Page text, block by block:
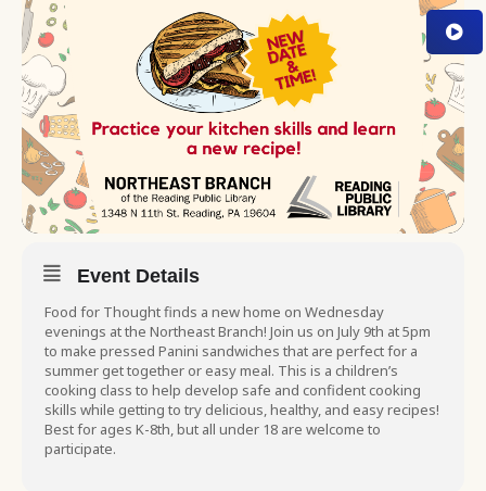
Event Details
Food for Thought finds a new home on Wednesday
evenings at the Northeast Branch! Join us on July 9th at 5pm
to make pressed Panini sandwiches that are perfect for a
summer get together or easy meal. This is a children’s
cooking class to help develop safe and confident cooking
skills while getting to try delicious, healthy, and easy recipes!
Best for ages K-8th, but all under 18 are welcome to
participate.